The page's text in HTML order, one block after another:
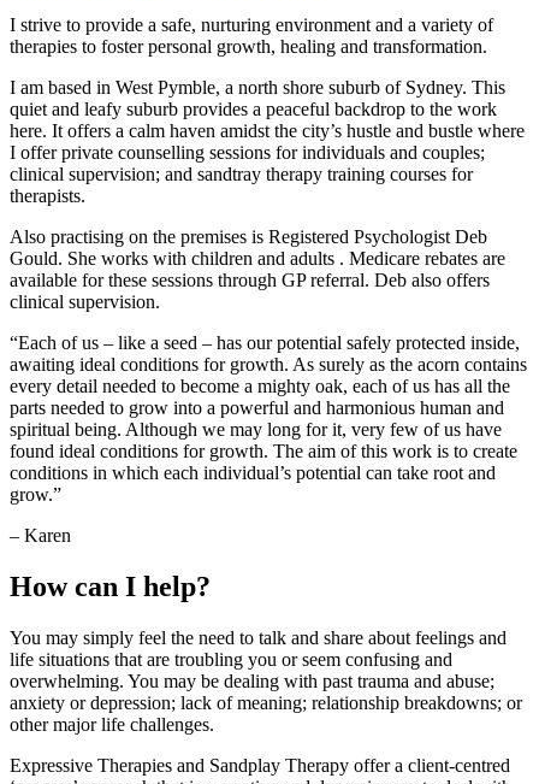
I strive to provide a safe, nurturing environment and a variety of
therapies to foster personal growth, healing and transformation.
I am based in West Pymble, a north shore suburb of Sydney. This
quiet and leafy suburb provides a peaceful backdrop to the work
here. It offers a calm haven amidst the city’s hustle and bustle where
I offer private counselling sessions for individuals and couples;
clinical supervision; and sandtray therapy training courses for
therapists.
Also practising on the premises is Registered Psychologist Deb
Gould. She works with children and adults . Medicare rebates are
available for these sessions through GP referral. Deb also offers
clinical supervision.
“Each of us – like a seed – has our potential safely protected inside,
awaiting ideal conditions for growth. As surely as the acorn contains
every detail needed to become a mighty oak, each of us has all the
parts needed to grow into a powerful and harmonious human and
spiritual being. Although we may long for it, very few of us have
found ideal conditions for growth. The aim of this work is to create
conditions in which each individual’s potential can take root and
grow.”
– Karen
How can I help?
You may simply feel the need to talk and share about feelings and
life situations that are troubling you or seem confusing and
overwhelming. You may be dealing with past trauma and abuse;
anxiety or depression; lack of meaning; relationship breakdowns; or
other major life challenges.
Expressive Therapies and Sandplay Therapy offer a client-centred